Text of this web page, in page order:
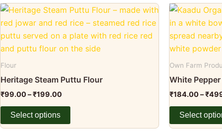
the
product
page
the
product
Flour
Heritage Steam Puttu Flour
₹99.00–₹199.00
Price
₹99.00
through
₹199.00
Select options
This
product
has
multiple
variants.
options
may
chosen
Own Farm
White
₹184.00–₹
Select
This
product
has
multiple
variants.
may
chosen